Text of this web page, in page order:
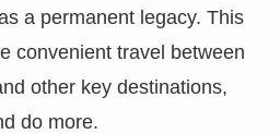
a permanent legacy. This
convenient travel between
other key destinations,
do more.